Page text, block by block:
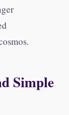
Simple